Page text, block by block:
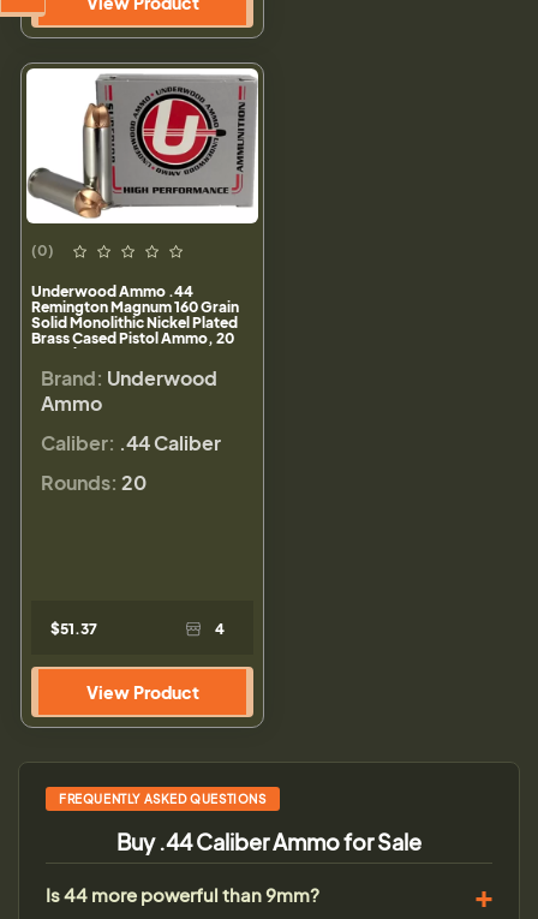
(0)
Underwood Ammo .44
Remington Magnum 160 Grain
Solid Monolithic Nickel Plated
Brass Cased Pistol Ammo, 20
Rounds, 902
Brand: Underwood
Ammo
Caliber: .44 Caliber
Rounds: 20
$51.37 4
View Product
FREQUENTLY ASKED QUESTIONS
Buy .44 Caliber Ammo for Sale
Is 44 more powerful than 9mm?